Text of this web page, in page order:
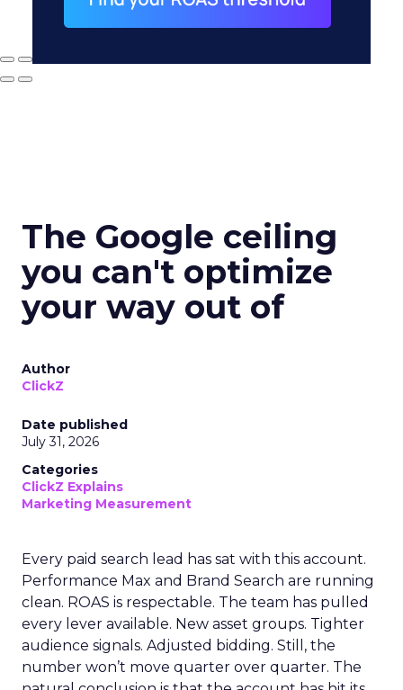
The Google ceiling
you can't optimize
your way out of
Author
ClickZ
Date published
July 31, 2026
Categories
ClickZ Explains
Marketing Measurement
Every paid search lead has sat with this account.
Performance Max and Brand Search are running
clean. ROAS is respectable. The team has pulled
every lever available. New asset groups. Tighter
audience signals. Adjusted bidding. Still, the
number won’t move quarter over quarter. The